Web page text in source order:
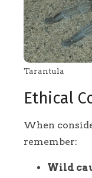
Tarantula
Ethical
When
remember:
Wild